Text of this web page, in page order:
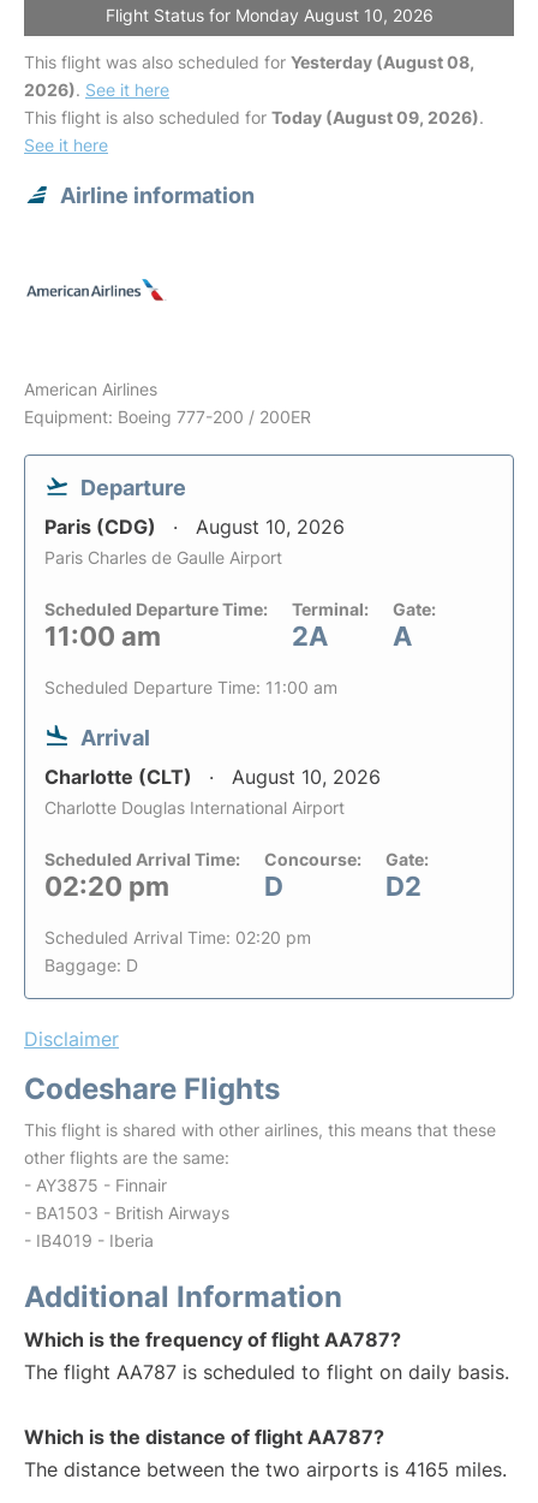
Flight Status for Monday August 10, 2026
This flight was also scheduled for Yesterday (August 08,
2026). See it here
This flight is also scheduled for Today (August 09, 2026).
See it here
Airline information
American Airlines
Equipment: Boeing 777-200 / 200ER
Departure
Paris (CDG) August 10, 2026
Paris Charles de Gaulle Airport
Scheduled Departure Time:
11:00 am
Terminal:
2A
Gate:
A
Scheduled Departure Time: 11:00 am
Arrival
Charlotte (CLT) August 10, 2026
Charlotte Douglas International Airport
Scheduled Arrival Time:
02:20 pm
Concourse:
D
Gate:
D2
Scheduled Arrival Time: 02:20 pm
Baggage: D
Disclaimer
Codeshare Flights
This flight is shared with other airlines, this means that these
other flights are the same:
- AY3875 - Finnair
- BA1503 - British Airways
- IB4019 - Iberia
Additional Information
Which is the frequency of flight AA787?
The flight AA787 is scheduled to flight on daily basis.
Which is the distance of flight AA787?
The distance between the two airports is 4165 miles.